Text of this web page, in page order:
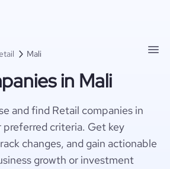
Mali
in Mali
and find Retail companies in
preferred criteria. Get key
changes, and gain actionable
growth or investment